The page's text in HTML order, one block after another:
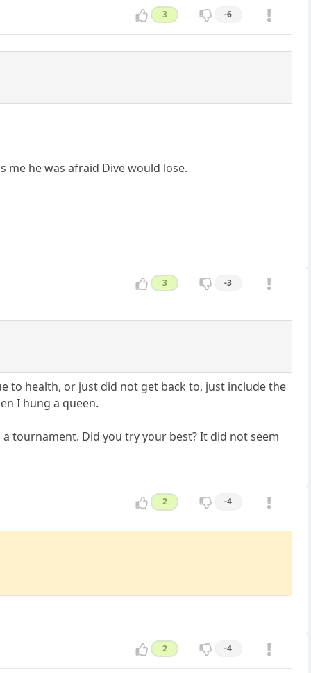
3 -6
me he was afraid Dive would lose.
3 -3
to health, or just did not get back to, just include the
I hung a queen.
tournament. Did you try your best? It did not seem
2 -4
2 -4